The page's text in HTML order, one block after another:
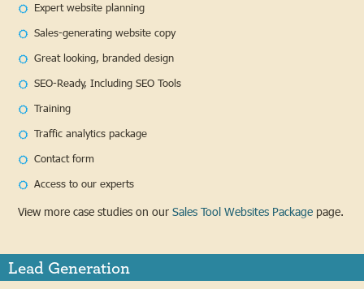
Expert website planning
Sales-generating website copy
Great looking, branded design
SEO-Ready, Including SEO Tools
Training
Traffic analytics package
Contact form
Access to our experts
View more case studies on ourSales Tool Websites Package page.
Lead Generation